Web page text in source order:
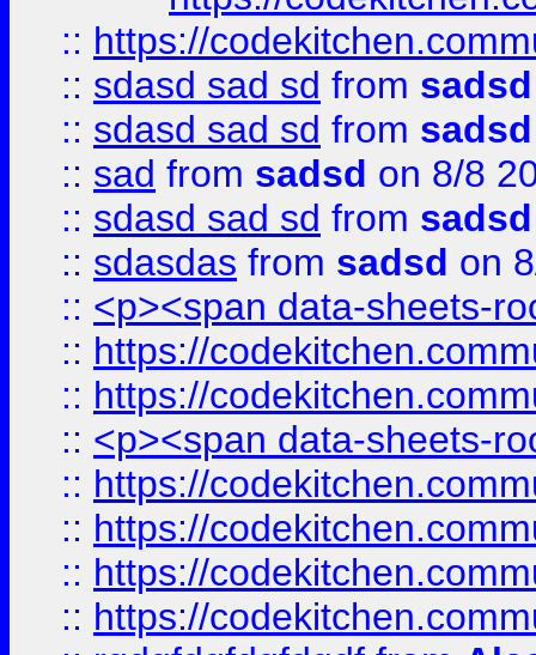
:: https://
:: sdasd sad sd from sadsd
:: sdasd sad sd from sadsd
:: sad from sadsd on 8/8
:: sdasd sad sd from sadsd
:: sdasdas from sadsd on
:: <p><span data-sheets-
:: https://
:: https://
:: <p><span data-sheets-
:: https://
:: https://
:: https://
:: https://